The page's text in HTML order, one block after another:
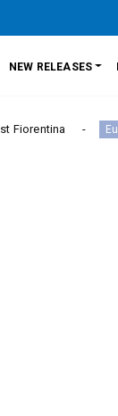
NEW RELEASES
Europe League